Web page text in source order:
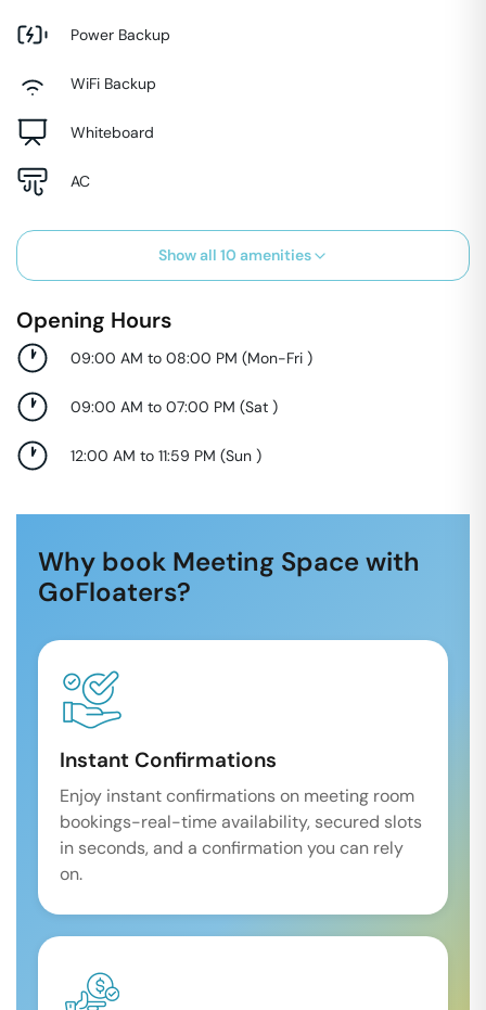
Power Backup
WiFi Backup
Whiteboard
AC
Show all 10 amenities
Opening Hours
09:00 AM to 08:00 PM (Mon-Fri )
09:00 AM to 07:00 PM (Sat )
12:00 AM to 11:59 PM (Sun )
Why book Meeting Space with
GoFloaters?
Instant Confirmations
Enjoy instant confirmations on meeting room
bookings-real-time availability, secured slots
in seconds, and a confirmation you can rely
on.